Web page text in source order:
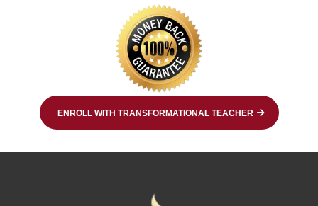
ENROLL WITH TRANSFORMATIONAL TEACHER